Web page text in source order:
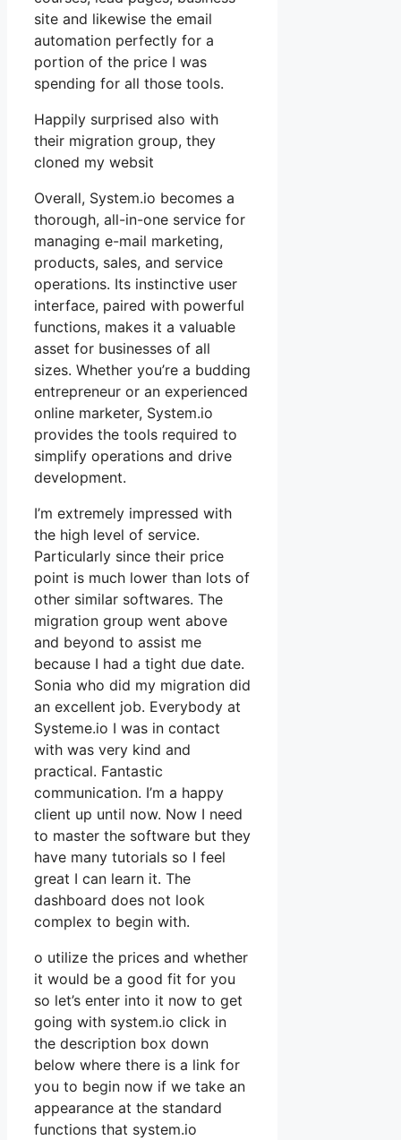
site and likewise the email
automation perfectly for a
portion of the price I was
spending for all those tools.
Happily surprised also with
their migration group, they
cloned my websit
Overall, System.io becomes a
thorough, all-in-one service for
managing e-mail marketing,
products, sales, and service
operations. Its instinctive user
interface, paired with powerful
functions, makes it a valuable
asset for businesses of all
sizes. Whether you’re a budding
entrepreneur or an experienced
online marketer, System.io
provides the tools required to
simplify operations and drive
development.
I’m extremely impressed with
the high level of service.
Particularly since their price
point is much lower than lots of
other similar softwares. The
migration group went above
and beyond to assist me
because I had a tight due date.
Sonia who did my migration did
an excellent job. Everybody at
Systeme.io I was in contact
with was very kind and
practical. Fantastic
communication. I’m a happy
client up until now. Now I need
to master the software but they
have many tutorials so I feel
great I can learn it. The
dashboard does not look
complex to begin with.
o utilize the prices and whether
it would be a good fit for you
so let’s enter into it now to get
going with system.io click in
the description box down
below where there is a link for
you to begin now if we take an
appearance at the standard
functions that system.io